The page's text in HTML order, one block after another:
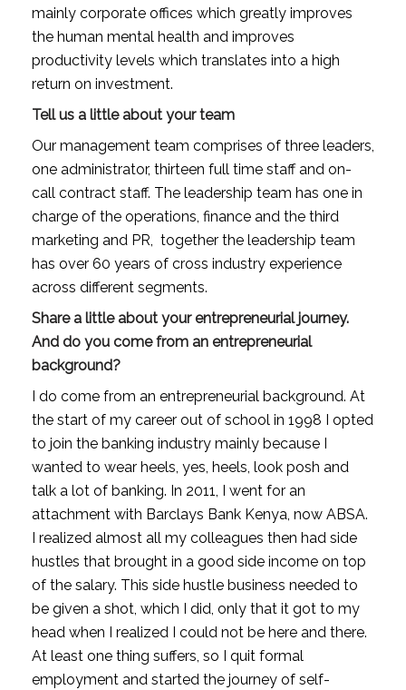
mainly corporate offices which greatly improves
the human mental health and improves
productivity levels which translates into a high
return on investment.
Tell us a little about your team
Our management team comprises of three leaders,
one administrator, thirteen full time staff and on-
call contract staff. The leadership team has one in
charge of the operations, finance and the third
marketing and PR,  together the leadership team
has over 60 years of cross industry experience
across different segments.
Share a little about your entrepreneurial journey.
And do you come from an entrepreneurial
background?
I do come from an entrepreneurial background. At
the start of my career out of school in 1998 I opted
to join the banking industry mainly because I
wanted to wear heels, yes, heels, look posh and
talk a lot of banking. In 2011, I went for an
attachment with Barclays Bank Kenya, now ABSA.
I realized almost all my colleagues then had side
hustles that brought in a good side income on top
of the salary. This side hustle business needed to
be given a shot, which I did, only that it got to my
head when I realized I could not be here and there.
At least one thing suffers, so I quit formal
employment and started the journey of self-